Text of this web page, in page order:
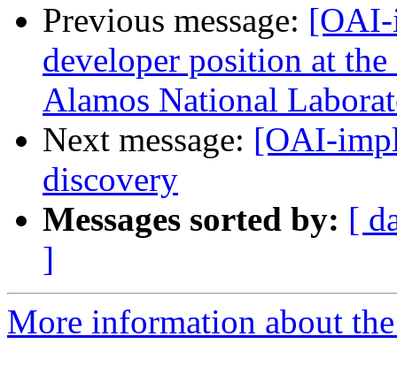
Previous message: [OAI-
developer position at
Alamos National
Next message: [OAI-
discovery
Messages sorted by: [
]
More information about